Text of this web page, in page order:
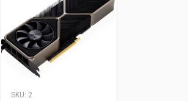
SKU: 2